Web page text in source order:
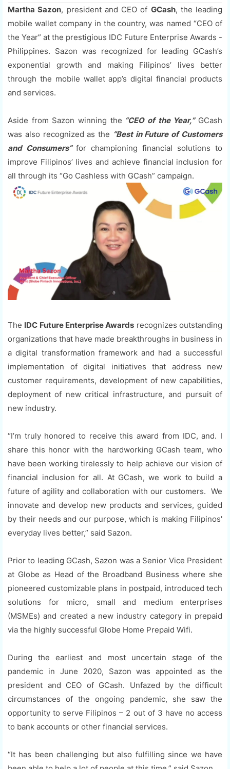
Martha Sazon, president and CEO of GCash, the leading
mobile wallet company in the country, was named “CEO of
the Year” at the prestigious IDC Future Enterprise Awards -
Philippines. Sazon was recognized for leading GCash’s
exponential growth and making Filipinos’ lives better
through the mobile wallet app’s digital financial products
and services.
Aside from Sazon winning the “CEO of the Year,”GCash
was also recognized as the “Best in Future of Customers
and Consumers” for championing financial solutions to
improve Filipinos’ lives and achieve financial inclusion for
all through its “Go Cashless with GCash” campaign.
The IDC Future Enterprise Awards recognizes outstanding
organizations that have made breakthroughs in business in
a digital transformation framework and had a successful
implementation of digital initiatives that address new
customer requirements, development of new capabilities,
deployment of new critical infrastructure, and pursuit of
new industry.
“I’m truly honored to receive this award from IDC, and. I
share this honor with the hardworking GCash team, who
have been working tirelessly to help achieve our vision of
financial inclusion for all. At GCash, we work to build a
future of agility and collaboration with our customers. We
innovate and develop new products and services, guided
by their needs and our purpose, which is making Filipinos'
everyday lives better,” said Sazon.
Prior to leading GCash, Sazon was a Senior Vice President
at Globe as Head of the Broadband Business where she
pioneered customizable plans in postpaid, introduced tech
solutions for micro, small and medium enterprises
(MSMEs) and created a new industry category in prepaid
via the highly successful Globe Home Prepaid Wifi.
During the earliest and most uncertain stage of the
pandemic in June 2020, Sazon was appointed as the
president and CEO of GCash. Unfazed by the difficult
circumstances of the ongoing pandemic, she saw the
opportunity to serve Filipinos – 2 out of 3 have no access
to bank accounts or other financial services.
“It has been challenging but also fulfilling since we have